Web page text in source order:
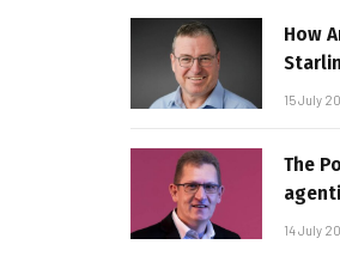
How
15 July
The
14 July